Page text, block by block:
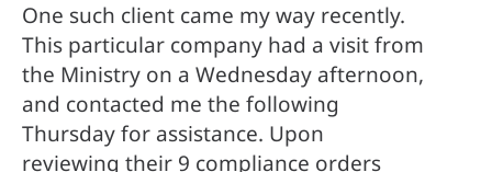
One such client came my way recently.
This particular company had a visit from
the Ministry on a Wednesday afternoon,
and contacted me the following
Thursday for assistance. Upon
reviewing their 9 compliance orders